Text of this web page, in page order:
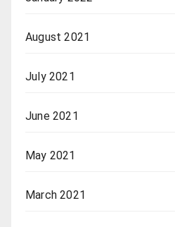
August 2021
July 2021
June 2021
May 2021
March 2021